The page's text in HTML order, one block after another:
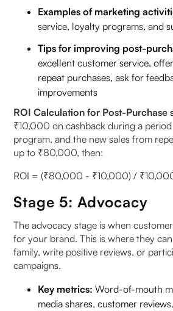
Examples of marketing
service, loyalty programs, and
Tips for improving post-
excellent customer service,
repeat purchases, ask for
improvements
ROI Calculation for Post-Purchase
₹10,000 on cashback during a
program, and the new sales from
up to ₹80,000, then:
ROI = (₹80,000 - ₹10,000) /
Stage 5: Advocacy
The advocacy stage is when
for your brand. This is where they
family, write positive reviews, or
campaigns.
Key metrics: Word-of-mouth
media shares, customer reviews.